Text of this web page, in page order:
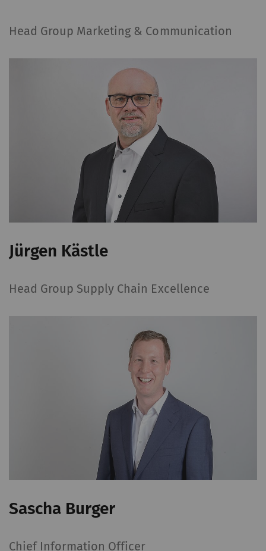
Head Group Marketing & Communication
Jürgen Kästle
Head Group Supply Chain Excellence
Sascha Burger
Chief Information Officer
policy.